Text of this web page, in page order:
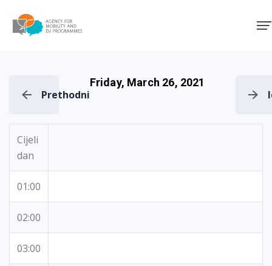
Prethodni
Friday, March 26, 2021
Cijeli
dan
01:00
02:00
03:00